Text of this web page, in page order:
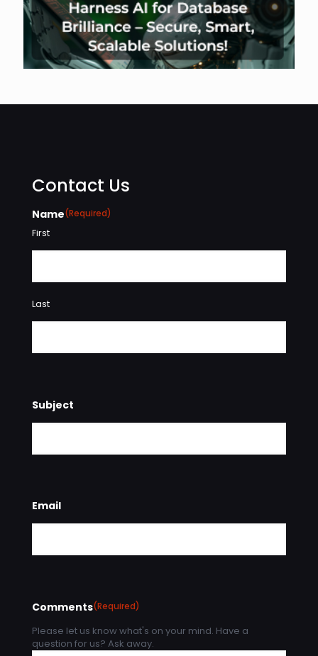
Contact Us
Name(Required)
First
Last
Subject
Email
Comments(Required)
Please let us know what's on your mind. Have a
question for us? Ask away.